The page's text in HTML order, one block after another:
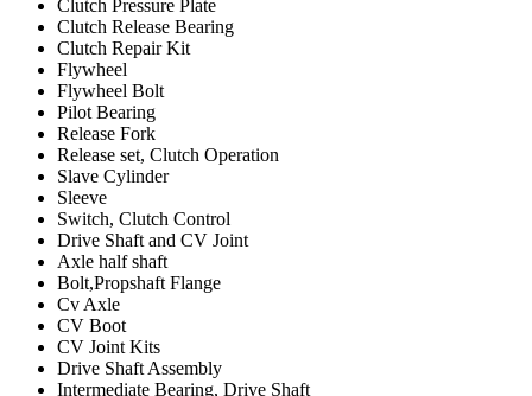
Clutch Pressure Plate
Clutch Release Bearing
Clutch Repair Kit
Flywheel
Flywheel Bolt
Pilot Bearing
Release Fork
Release set, Clutch Operation
Slave Cylinder
Sleeve
Switch, Clutch Control
Drive Shaft and CV Joint
Axle half shaft
Bolt,Propshaft Flange
Cv Axle
CV Boot
CV Joint Kits
Drive Shaft Assembly
Intermediate Bearing, Drive Shaft